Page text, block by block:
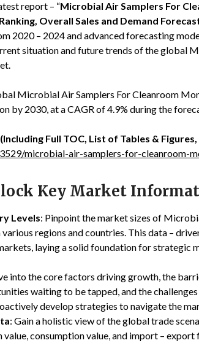
report – “Microbial Air Samplers For
Overall Sales and Demand
2020 – 2024 and advanced forecasting
situation and future trends of the global
Microbial Air Samplers For Cleanroom
by 2030, at a CAGR of 4.9% during the
Full TOC, List of Tables &
microbial-air-samplers-for-cleanroom-
Key Market
Levels: Pinpoint the market sizes of
regions and countries. This data –
laying a solid foundation for strategic
into the core factors driving growth, the
waiting to be tapped, and the
develop strategies to navigate the
: Gain a holistic view of the global trade
consumption value, and import – export